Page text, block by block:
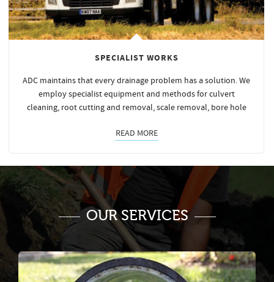
SPECIALIST WORKS
ADC maintains that every drainage problem has a solution. We
employ specialist equipment and methods for culvert
cleaning, root cutting and removal, scale removal, bore hole
READ MORE
OUR SERVICES